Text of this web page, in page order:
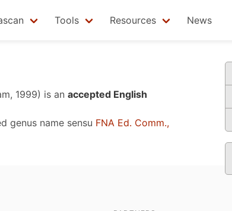
Tools Resources News
1999) is an accepted English
genus name sensu FNA Ed. Comm.,